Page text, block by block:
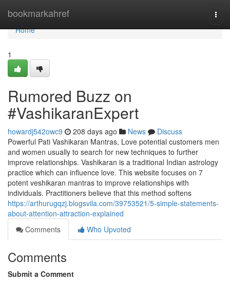
bookmarkahref
Home
Home
1
Rumored Buzz on
#VashikaranExpert
howardj542owc9 208 days ago News
Discuss
Powerful Pati Vashikaran Mantras, Love potential customers men
and women usually to search for new techniques to further
improve relationships. Vashikaran is a traditional Indian astrology
practice which can influence love. This website focuses on 7
potent veshikaran mantras to improve relationships with
individuals. Practitioners believe that this method softens
https://arthurugqzj.blogsvila.com/39753521/5-simple-statements-
about-attention-attraction-explained
Comments
Who Upvoted
Comments
Submit a Comment